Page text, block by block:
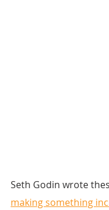
Seth Godin wrote
making something